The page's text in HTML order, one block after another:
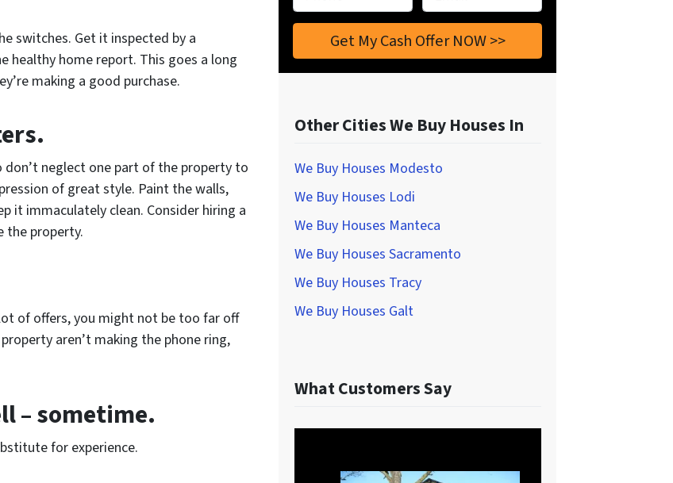
switches. Get it inspected by a
healthy home report. This goes a long
making a good purchase.
don’t neglect one part of the property to
of great style. Paint the walls,
it immaculately clean. Consider hiring a
the property.
of offers, you might not be too far off
aren’t making the phone ring,
– sometime.
for experience.
Other Cities We Buy Houses In
We Buy Houses Modesto
We Buy Houses Lodi
We Buy Houses Manteca
We Buy Houses Sacramento
We Buy Houses Tracy
We Buy Houses Galt
What Customers Say